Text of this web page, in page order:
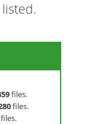
files.
files.
files.